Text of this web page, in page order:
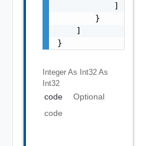
            ]
        }
    ]
}
Integer As Int32 As
Int32
code
Optional
code